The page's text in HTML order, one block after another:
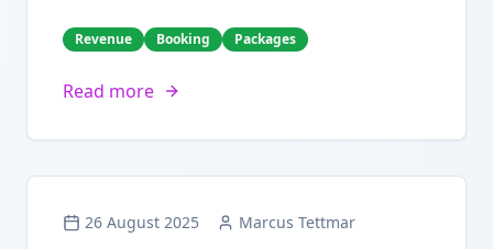
Revenue Booking Packages
Read more
26 August 2025 Marcus Tettmar